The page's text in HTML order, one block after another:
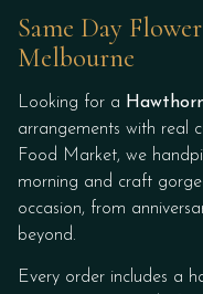
Same Day
Melbourne
Looking for a
arrangements with real
Food Market, we
morning and craft
occasion, from
beyond.
Every order includes a